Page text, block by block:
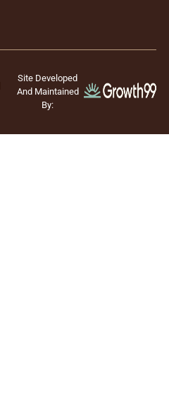
Site Developed
And Maintained
By: